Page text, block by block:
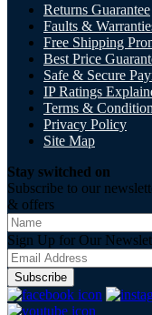
Returns Guarantee
Faults &
Free Shipping
Best Price
Safe & Secure
IP Ratings
Terms &
Privacy Policy
Site Map
Stay switched on
Subscribe to our
& offers
Sign Up for Our
Subscribe